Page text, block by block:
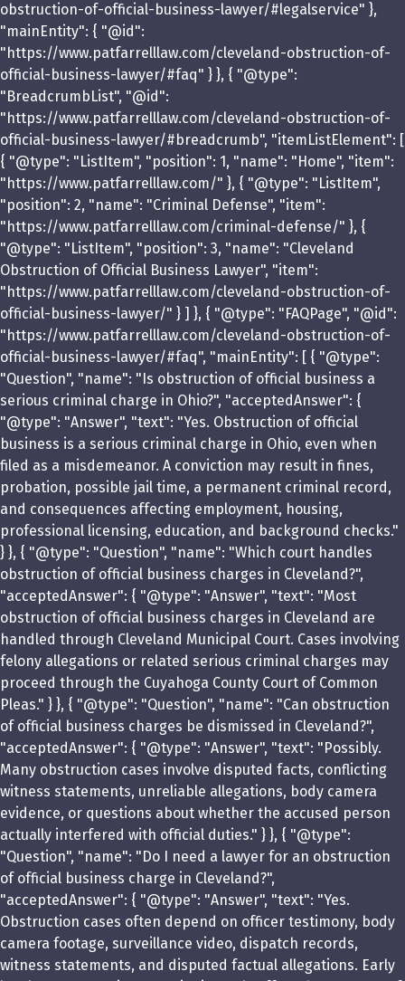
obstruction-of-official-business-lawyer/#legalservice" },
"mainEntity": { "@id":
"https://www.patfarrelllaw.com/cleveland-obstruction-of-
official-business-lawyer/#faq" } }, { "@type":
"BreadcrumbList", "@id":
"https://www.patfarrelllaw.com/cleveland-obstruction-of-
official-business-lawyer/#breadcrumb", "itemListElement": [
{ "@type": "ListItem", "position": 1, "name": "Home", "item":
"https://www.patfarrelllaw.com/" }, { "@type": "ListItem",
"position": 2, "name": "Criminal Defense", "item":
"https://www.patfarrelllaw.com/criminal-defense/" }, {
"@type": "ListItem", "position": 3, "name": "Cleveland
Obstruction of Official Business Lawyer", "item":
"https://www.patfarrelllaw.com/cleveland-obstruction-of-
official-business-lawyer/" } ] }, { "@type": "FAQPage", "@id":
"https://www.patfarrelllaw.com/cleveland-obstruction-of-
official-business-lawyer/#faq", "mainEntity": [ { "@type":
"Question", "name": "Is obstruction of official business a
serious criminal charge in Ohio?", "acceptedAnswer": {
"@type": "Answer", "text": "Yes. Obstruction of official
business is a serious criminal charge in Ohio, even when
filed as a misdemeanor. A conviction may result in fines,
probation, possible jail time, a permanent criminal record,
and consequences affecting employment, housing,
professional licensing, education, and background checks."
} }, { "@type": "Question", "name": "Which court handles
obstruction of official business charges in Cleveland?",
"acceptedAnswer": { "@type": "Answer", "text": "Most
obstruction of official business charges in Cleveland are
handled through Cleveland Municipal Court. Cases involving
felony allegations or related serious criminal charges may
proceed through the Cuyahoga County Court of Common
Pleas." } }, { "@type": "Question", "name": "Can obstruction
of official business charges be dismissed in Cleveland?",
"acceptedAnswer": { "@type": "Answer", "text": "Possibly.
Many obstruction cases involve disputed facts, conflicting
witness statements, unreliable allegations, body camera
evidence, or questions about whether the accused person
actually interfered with official duties." } }, { "@type":
"Question", "name": "Do I need a lawyer for an obstruction
of official business charge in Cleveland?",
"acceptedAnswer": { "@type": "Answer", "text": "Yes.
Obstruction cases often depend on officer testimony, body
camera footage, surveillance video, dispatch records,
witness statements, and disputed factual allegations. Early